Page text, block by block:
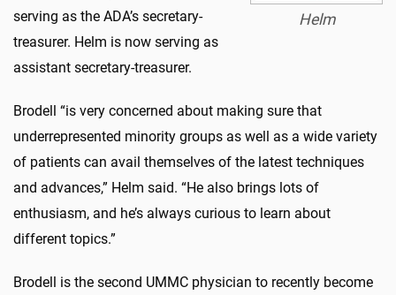
Helm
serving as the ADA’s secretary-
treasurer. Helm is now serving as
assistant secretary-treasurer.
Brodell “is very concerned about making sure that
underrepresented minority groups as well as a wide variety
of patients can avail themselves of the latest techniques
and advances,” Helm said. “He also brings lots of
enthusiasm, and he’s always curious to learn about
different topics.”
Brodell is the second UMMC physician to recently become